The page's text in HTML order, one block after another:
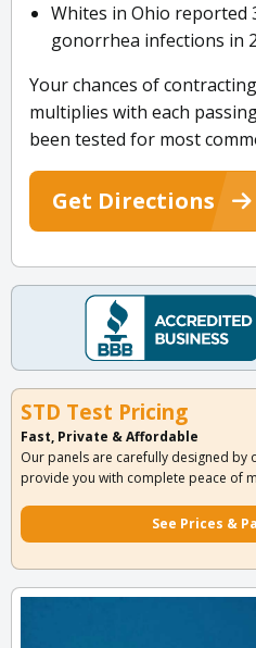
Whites in Ohio reported
gonorrhea infections in
Your chances of
multiplies with each
been tested for most
Get Directions
STD Test Pricing
Fast, Private & Affordable
Our panels are carefully designed by
provide you with complete peace of
See Prices &